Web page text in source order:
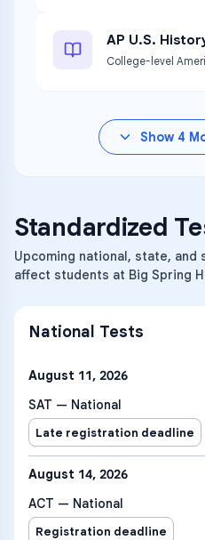
AP U.S.
College-level
Show 4
Standardized
Upcoming national, state,
affect students at Big Spring
National Tests
August 11, 2026
SAT — National
Late registration deadline
August 14, 2026
ACT — National
Registration deadline